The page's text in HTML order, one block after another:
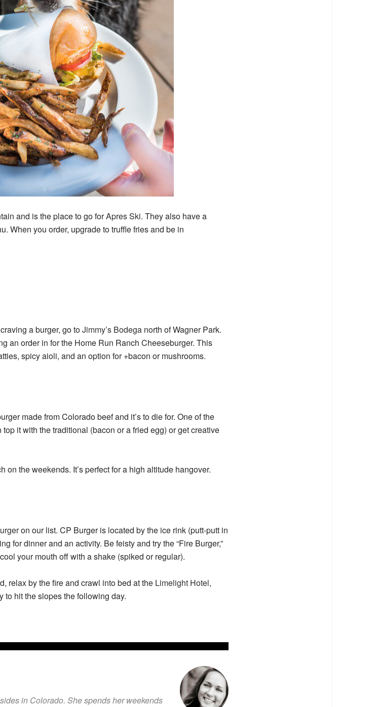
and is the place to go forApres Ski. They also have a
When you order, upgrade to truffle fries and be in
a burger, go toJimmy’s Bodega north of Wagner Park.
an order in for the Home Run Ranch Cheeseburger. This
spicy aioli, and an option for +bacon or mushrooms.
made from Colorado beef and it’s to die for. One of the
it with the traditional (bacon or a fried egg) or get creative
on the weekends. It’s perfect for a high altitude hangover.
on our list. CP Burger is located by the ice rink (putt-putt in
for dinner and an activity. Be feisty and try the “Fire Burger,”
your mouth off with a shake (spiked or regular).
relax by the fire and crawl into bed at the Limelight Hotel,
to hit the slopes the following day.
in Colorado. She spends her weekends